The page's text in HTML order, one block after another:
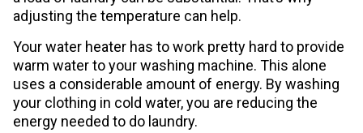
adjusting the temperature can help.
Your water heater has to work pretty hard to provide
warm water to your washing machine. This alone
uses a considerable amount of energy. By washing
your clothing in cold water, you are reducing the
energy needed to do laundry.